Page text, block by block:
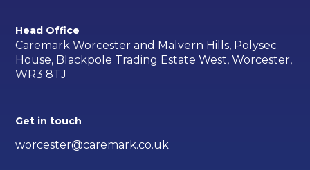
Head Office
Caremark Worcester and Malvern Hills, Polysec
House, Blackpole Trading Estate West, Worcester,
WR3 8TJ
Get in touch
worcester@caremark.co.uk